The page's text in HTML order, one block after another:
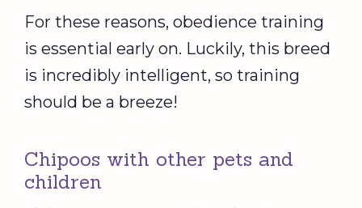
For these reasons, obedience training
is essential early on. Luckily, this breed
is incredibly intelligent, so training
should be a breeze!
Chipoos with other pets and
children